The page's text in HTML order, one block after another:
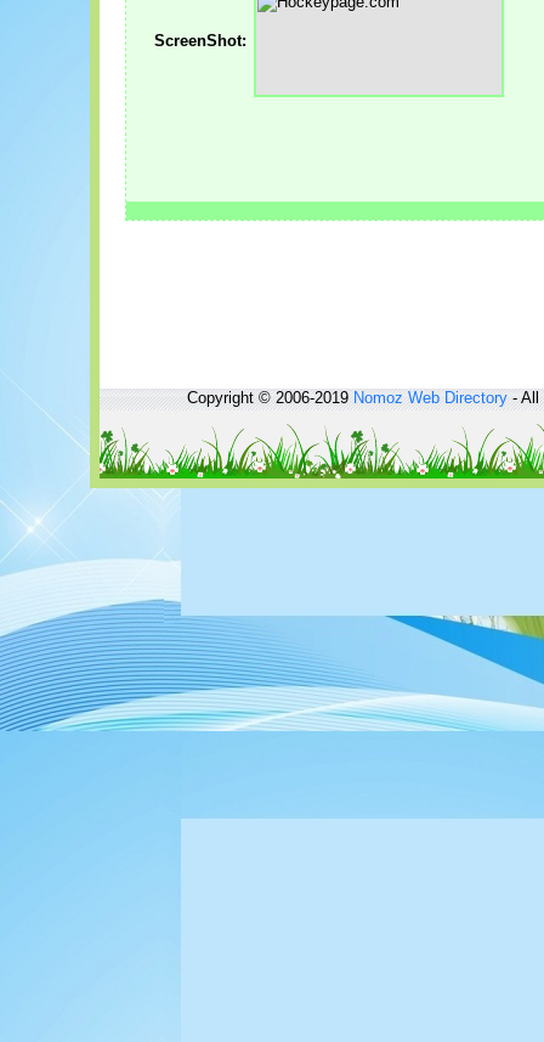
ScreenShot:
Copyright © 2006-2019Nomoz Web Directory- All